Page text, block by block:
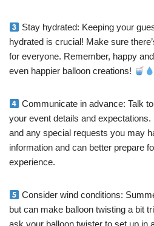
Stay hydrated: Keeping your
hydrated is crucial! Make sure
for everyone. Remember, happy
even happier balloon creations!
Communicate in advance: Talk
your event details and
and any special requests you may
information and can better prepare
experience.
Consider wind conditions:
but can make balloon twisting a bit
ask your balloon twister to set up in